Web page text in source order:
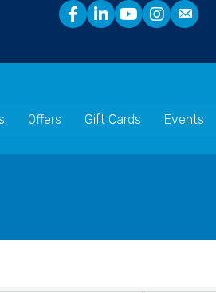
Offers Gift Cards Events